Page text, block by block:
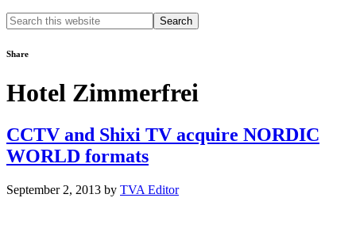
Search
this
Share
Hotel Zimmerfrei
CCTV and Shixi TV acquire NORDIC
WORLD formats
September 2, 2013 by TVA Editor